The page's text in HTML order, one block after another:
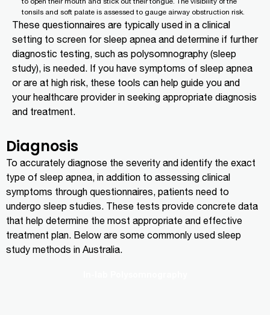
tonsils and soft palate is assessed to gauge airway obstruction risk.
These questionnaires are typically used in a clinical
setting to screen for sleep apnea and determine if further
diagnostic testing, such as polysomnography (sleep
study), is needed. If you have symptoms of sleep apnea
or are at high risk, these tools can help guide you and
your healthcare provider in seeking appropriate diagnosis
and treatment.
Diagnosis
To accurately diagnose the severity and identify the exact
type of sleep apnea, in addition to assessing clinical
symptoms through questionnaires, patients need to
undergo sleep studies. These tests provide concrete data
that help determine the most appropriate and effective
treatment plan. Below are some commonly used sleep
study methods in Australia.